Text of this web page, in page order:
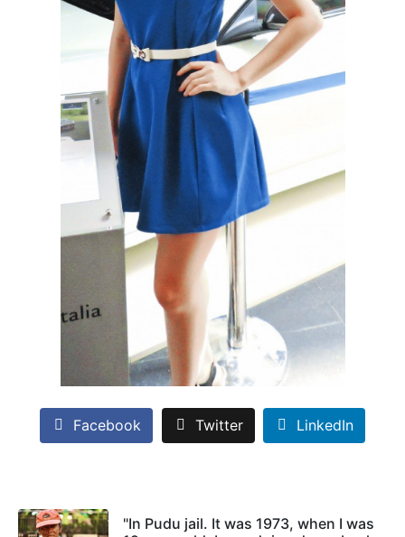
Facebook Twitter LinkedIn
"In Pudu jail. It was 1973, when I was